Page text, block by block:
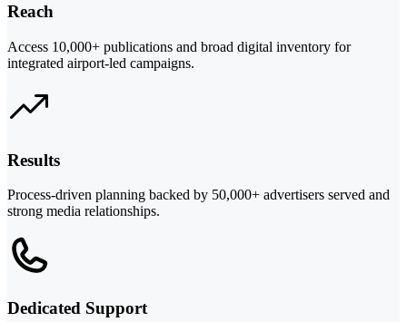
Reach
Access 10,000+ publications and broad digital inventory for
integrated airport-led campaigns.
Results
Process-driven planning backed by 50,000+ advertisers served and
strong media relationships.
Dedicated Support